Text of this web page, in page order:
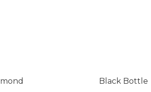
Black Bottle